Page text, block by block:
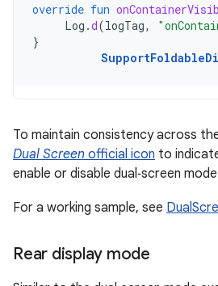
override fun
Log .d(logTag,
}
To maintain consistency across
Dual Screen official icon to
enable or disable dual‑screen
For a working sample, see
Rear display mode